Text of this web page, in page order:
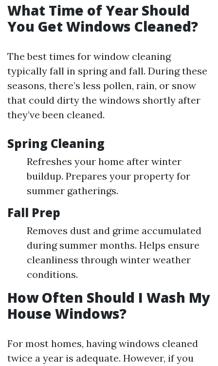
What Time of Year Should
You Get Windows Cleaned?
The best times for window cleaning
typically fall in spring and fall. During these
seasons, there’s less pollen, rain, or snow
that could dirty the windows shortly after
they’ve been cleaned.
Spring Cleaning
Refreshes your home after winter
buildup. Prepares your property for
summer gatherings.
Fall Prep
Removes dust and grime accumulated
during summer months. Helps ensure
cleanliness through winter weather
conditions.
How Often Should I Wash My
House Windows?
For most homes, having windows cleaned
twice a year is adequate. However, if you